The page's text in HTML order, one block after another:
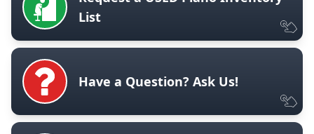
List
Have a Question? Ask Us!